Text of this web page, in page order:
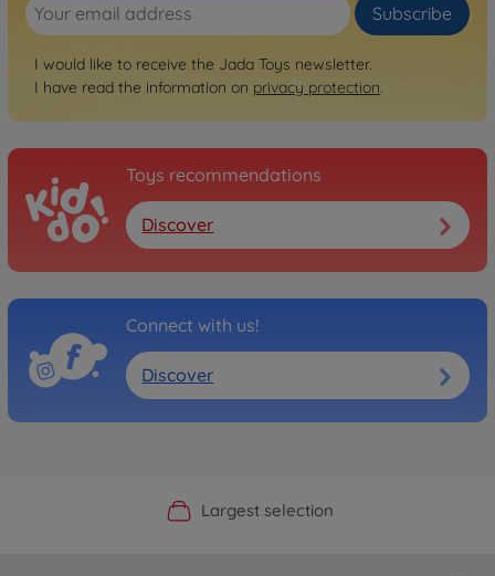
Subscribe
I would like to receive the Jada Toys newsletter.
I have read the information on privacy protection.
Toys recommendations
Discover
Connect with us!
Discover
Official Manufacturer Shop
Largest selection
Personal service
Fast delivery